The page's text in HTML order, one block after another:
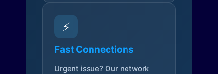
⚡
Fast Connections
Urgent issue? Our network